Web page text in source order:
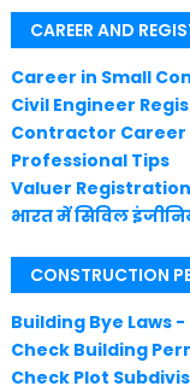
CAREER AND
Career in Small
Civil Engineer
Contractor Career
Professional Tips
Valuer Registration
भारत में सिविल
CONSTRUCTION
Building Bye Laws -
Check Building
Check Plot